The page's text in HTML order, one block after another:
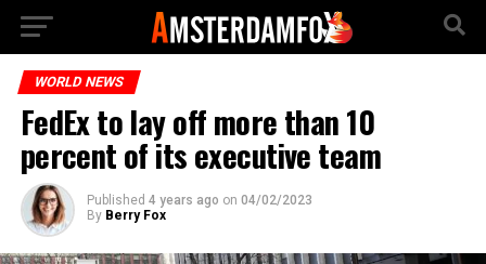
WORLD NEWS
FedEx to lay off more than 10
percent of its executive team
Published 4 years ago on 04/02/2023
By Berry Fox